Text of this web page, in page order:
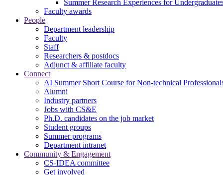
Summer Research Experiences for
Faculty awards
People
Department leadership
Faculty
Staff
Researchers & postdocs
Adjunct & affiliate faculty
Connect
AI Summer Short Course for Non-technical
Alumni
Industry partners
Jobs with CS&E
Ph.D. candidates on the job market
Student groups
Summer programs
Department intranet
Community & Engagement
CS-IDEA committee
Get involved